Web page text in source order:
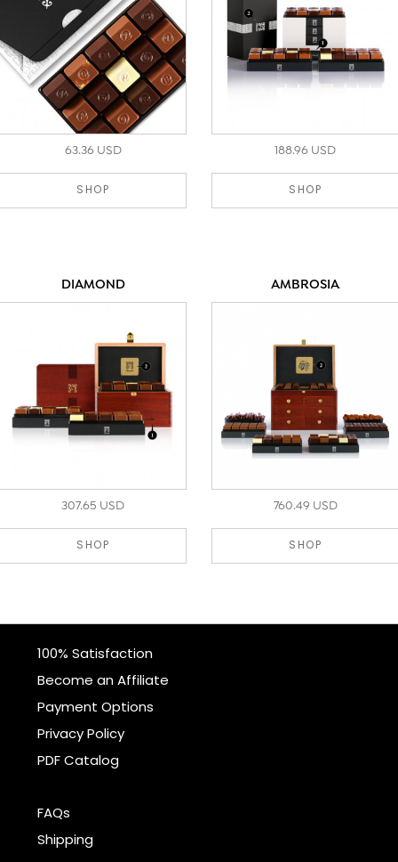
63.36 USD
SHOP
188.96 USD
SHOP
DIAMOND
307.65 USD
SHOP
AMBROSIA
760.49 USD
SHOP
100% Satisfaction
Become an Affiliate
Payment Options
Privacy Policy
PDF Catalog
FAQs
Shipping